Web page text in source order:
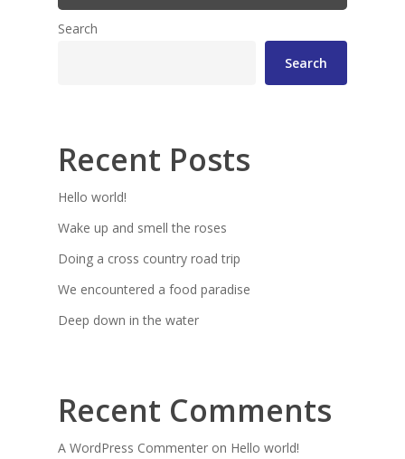
Search
Search
Recent Posts
Hello world!
Wake up and smell the roses
Doing a cross country road trip
We encountered a food paradise
Deep down in the water
Recent Comments
A WordPress Commenter on Hello world!